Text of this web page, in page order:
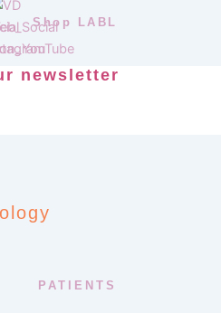
Shop LABL
newsletter
PATIENTS